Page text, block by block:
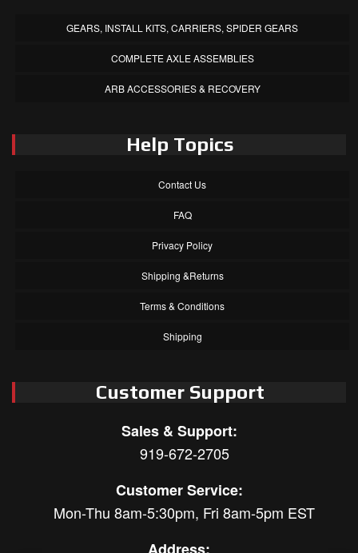
GEARS, INSTALL KITS, CARRIERS, SPIDER GEARS
COMPLETE AXLE ASSEMBLIES
ARB ACCESSORIES & RECOVERY
Help Topics
Contact Us
FAQ
Privacy Policy
Shipping &Returns
Terms & Conditions
Shipping
Customer Support
Sales & Support:
919-672-2705
Customer Service:
Mon-Thu 8am-5:30pm, Fri 8am-5pm EST
Address: